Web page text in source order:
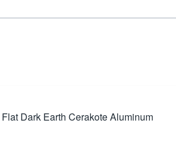
Dark Earth Cerakote Aluminum